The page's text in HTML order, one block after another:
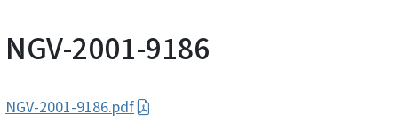
NGV-2001-9186
NGV-2001-9186.pdf